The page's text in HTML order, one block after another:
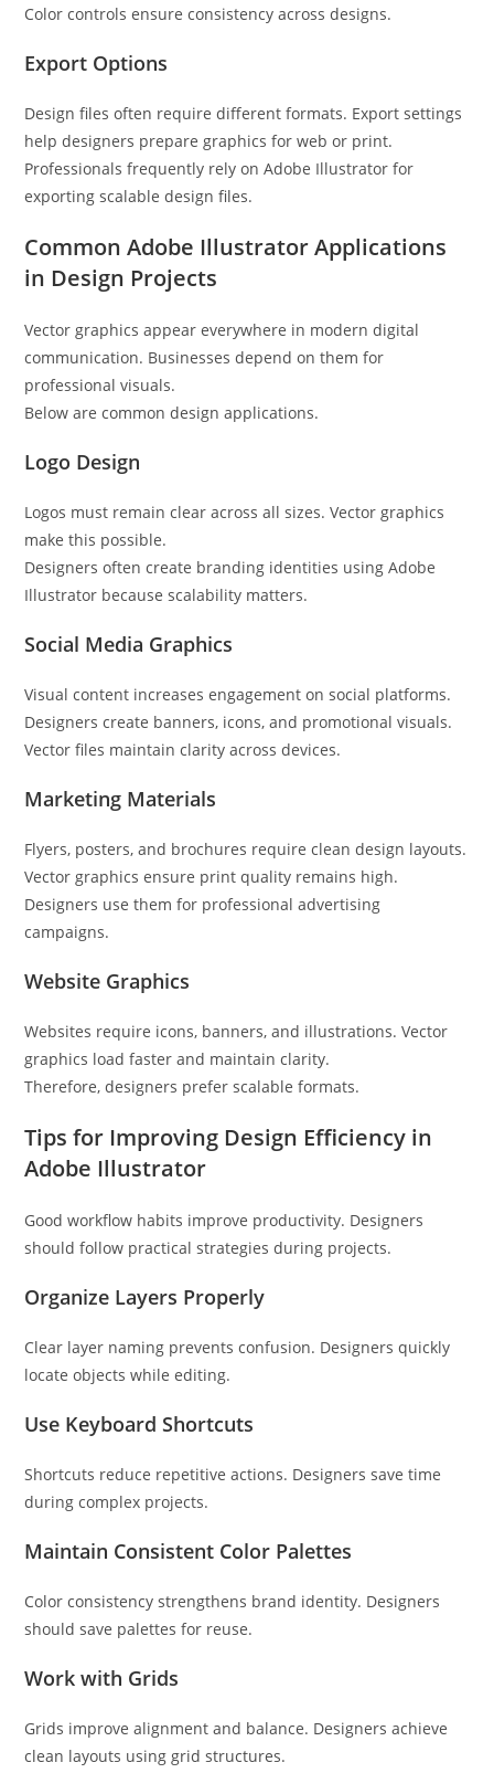
Color controls ensure consistency across designs.
Export Options
Design files often require different formats. Export settings
help designers prepare graphics for web or print.
Professionals frequently rely on Adobe Illustrator for
exporting scalable design files.
Common Adobe Illustrator Applications
in Design Projects
Vector graphics appear everywhere in modern digital
communication. Businesses depend on them for
professional visuals.
Below are common design applications.
Logo Design
Logos must remain clear across all sizes. Vector graphics
make this possible.
Designers often create branding identities using Adobe
Illustrator because scalability matters.
Social Media Graphics
Visual content increases engagement on social platforms.
Designers create banners, icons, and promotional visuals.
Vector files maintain clarity across devices.
Marketing Materials
Flyers, posters, and brochures require clean design layouts.
Vector graphics ensure print quality remains high.
Designers use them for professional advertising
campaigns.
Website Graphics
Websites require icons, banners, and illustrations. Vector
graphics load faster and maintain clarity.
Therefore, designers prefer scalable formats.
Tips for Improving Design Efficiency in
Adobe Illustrator
Good workflow habits improve productivity. Designers
should follow practical strategies during projects.
Organize Layers Properly
Clear layer naming prevents confusion. Designers quickly
locate objects while editing.
Use Keyboard Shortcuts
Shortcuts reduce repetitive actions. Designers save time
during complex projects.
Maintain Consistent Color Palettes
Color consistency strengthens brand identity. Designers
should save palettes for reuse.
Work with Grids
Grids improve alignment and balance. Designers achieve
clean layouts using grid structures.